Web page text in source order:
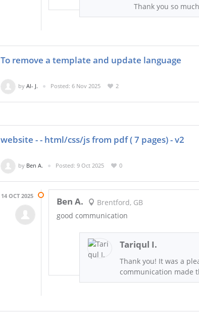
Thank you so
To remove a template and update language
by Al- J. Posted: 6 Nov 2025 2
website - - html/css/js from pdf ( 7 pages) - v2
by Ben A. Posted: 9 Oct 2025 0
14 OCT 2025 Ben A.
Brentford, GB
good communication
Tariqul I.
Thank you! It was a
communication made